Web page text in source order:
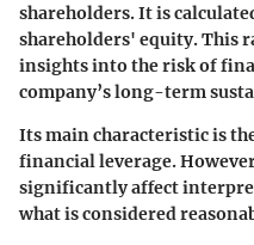
shareholders. It is
shareholders' equity. This
insights into the risk of
company’s long-term
Its main characteristic is
financial leverage.
significantly affect
what is considered